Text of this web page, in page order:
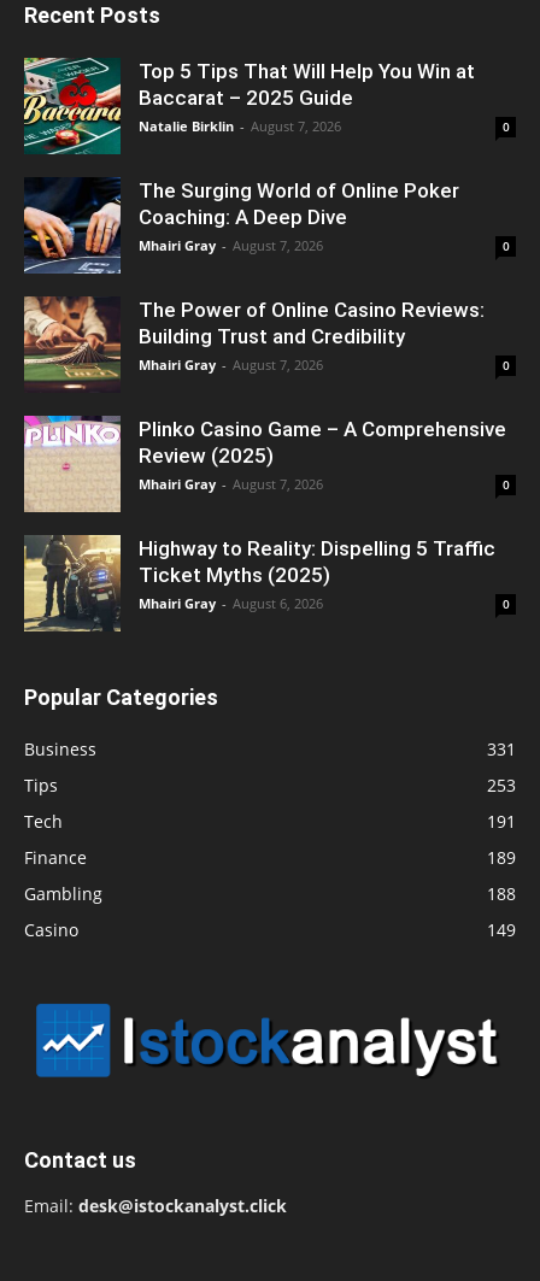
Recent Posts
Top 5 Tips That Will Help You Win at
Baccarat – 2025 Guide
Natalie Birklin - August 7, 2026 0
The Surging World of Online Poker
Coaching: A Deep Dive
Mhairi Gray - August 7, 2026 0
The Power of Online Casino Reviews:
Building Trust and Credibility
Mhairi Gray - August 7, 2026 0
Plinko Casino Game – A Comprehensive
Review (2025)
Mhairi Gray - August 7, 2026 0
Highway to Reality: Dispelling 5 Traffic
Ticket Myths (2025)
Mhairi Gray - August 6, 2026 0
Popular Categories
Business
331
Tips
253
Tech
191
Finance
189
Gambling
188
Casino
149
Contact us
Email: desk@istockanalyst.click